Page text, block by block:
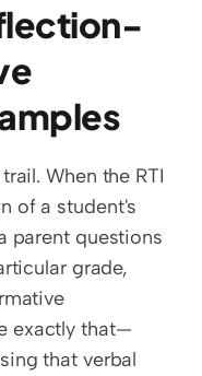
When the RTI
of a student's
parent questions
grade,
exactly that—
that verbal